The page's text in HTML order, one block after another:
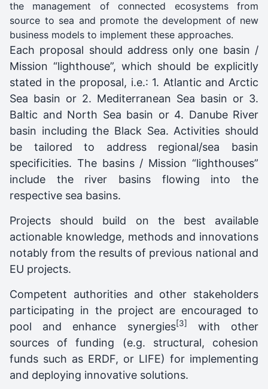
the management of connected ecosystems from
source to sea and promote the development of new
business models to implement these approaches.
Each proposal should address only one basin /
Mission “lighthouse”, which should be explicitly
stated in the proposal, i.e.: 1. Atlantic and Arctic
Sea basin or 2. Mediterranean Sea basin or 3.
Baltic and North Sea basin or 4. Danube River
basin including the Black Sea. Activities should
be tailored to address regional/sea basin
specificities. The basins / Mission “lighthouses”
include the river basins flowing into the
respective sea basins.
Projects should build on the best available
actionable knowledge, methods and innovations
notably from the results of previous national and
EU projects.
Competent authorities and other stakeholders
participating in the project are encouraged to
pool and enhance synergies[3]
with other
sources of funding (e.g. structural, cohesion
funds such as ERDF, or LIFE) for implementing
and deploying innovative solutions.